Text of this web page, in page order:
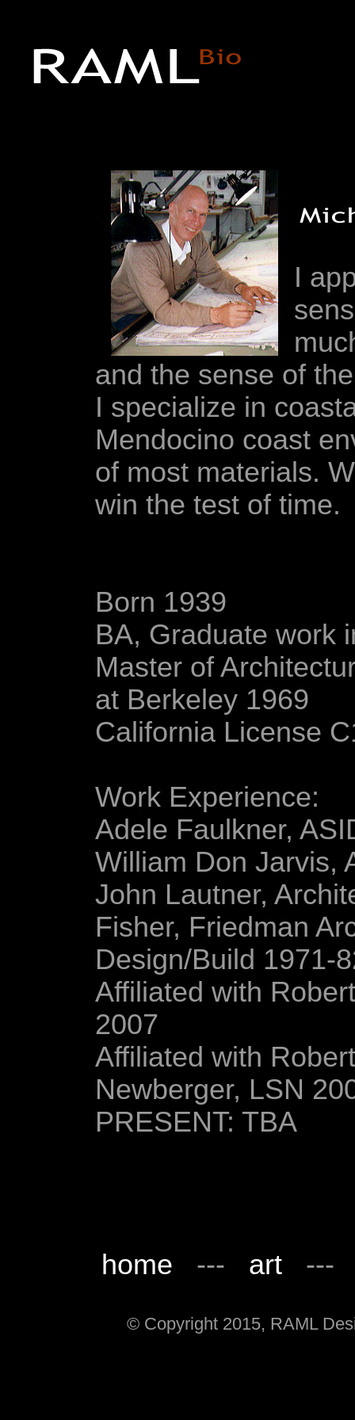
I
and the sense of
I specialize in
Mendocino coast
of most materials.
win the test of time.
Born 1939
BA, Graduate work
Master of
at Berkeley 1969
California License
Work Experience:
Adele Faulkner,
William Don Jarvis,
John Lautner,
Fisher, Friedman
Design/Build 1971-
Affiliated with
2007
Affiliated with
Newberger, LSN
PRESENT: TBA
home --- art
© Copyright 2015, RAML